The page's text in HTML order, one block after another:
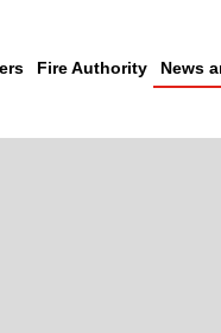
Fire Authority News